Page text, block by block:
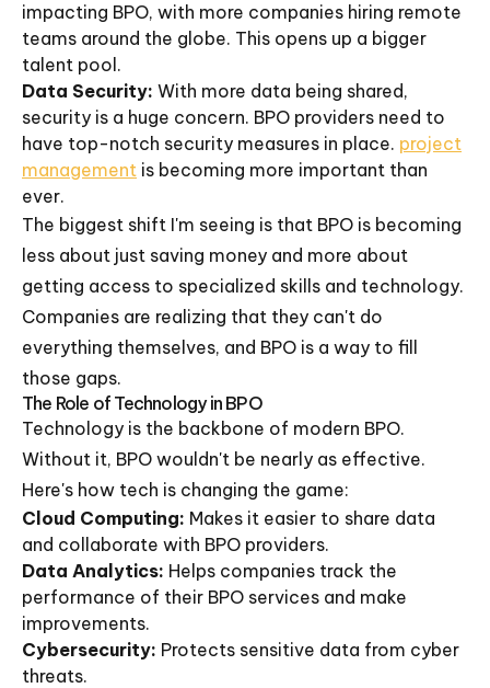
impacting BPO, with more companies hiring remote
teams around the globe. This opens up a bigger
talent pool.
Data Security: With more data being shared,
security is a huge concern. BPO providers need to
have top-notch security measures in place. project
management is becoming more important than
ever.
The biggest shift I'm seeing is that BPO is becoming
less about just saving money and more about
getting access to specialized skills and technology.
Companies are realizing that they can't do
everything themselves, and BPO is a way to fill
those gaps.
The Role of Technology in BPO
Technology is the backbone of modern BPO.
Without it, BPO wouldn't be nearly as effective.
Here's how tech is changing the game:
Cloud Computing: Makes it easier to share data
and collaborate with BPO providers.
Data Analytics: Helps companies track the
performance of their BPO services and make
improvements.
Cybersecurity: Protects sensitive data from cyber
threats.